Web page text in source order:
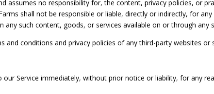
assumes no responsibility for, the content, privacy policies, or
shall not be responsible or liable, directly or indirectly, for
such content, goods, or services available on or through any
and conditions and privacy policies of any third-party websites or
our Service immediately, without prior notice or liability, for any